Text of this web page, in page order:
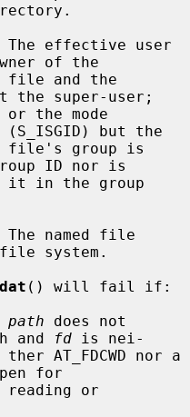
of the
the super-user;
but the
ID nor is
system.
() will fail if:
path does not
and
fd is nei-
for